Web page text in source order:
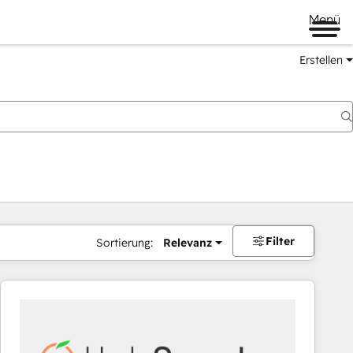
Menü
Erstellen
Sortierung: Relevanz Filter